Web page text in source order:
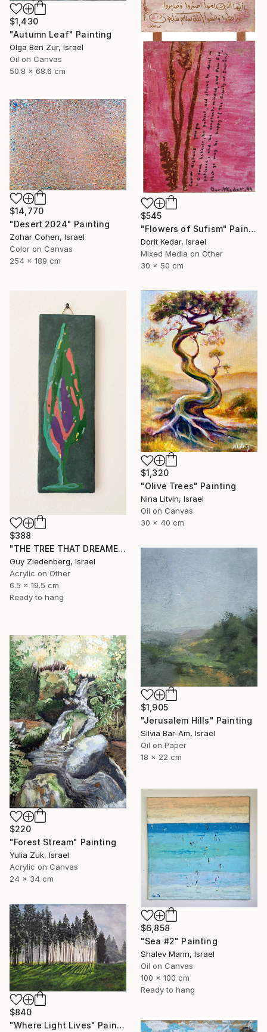
$1,430
"Autumn Leaf" Painting
Olga Ben Zur, Israel
Oil on Canvas
50.8 x 68.6 cm
$545
"Flowers of Sufism" Painting
Dorit Kedar, Israel
Mixed Media on Other
30 x 50 cm
$14,770
"Desert 2024" Painting
Zohar Cohen, Israel
Color on Canvas
254 x 189 cm
$388
"THE TREE THAT DREAMED IN COLORS" Painting
Guy Ziedenberg, Israel
Acrylic on Other
6.5 x 19.5 cm
Ready to hang
$1,320
"Olive Trees" Painting
Nina Litvin, Israel
Oil on Canvas
30 x 40 cm
$1,905
"Jerusalem Hills" Painting
Silvia Bar-Am, Israel
Oil on Paper
18 x 22 cm
$220
"Forest Stream" Painting
Yulia Zuk, Israel
Acrylic on Canvas
24 x 34 cm
$6,858
"Sea #2" Painting
Shalev Mann, Israel
Oil on Canvas
100 x 100 cm
Ready to hang
$840
"Where Light Lives" Painting